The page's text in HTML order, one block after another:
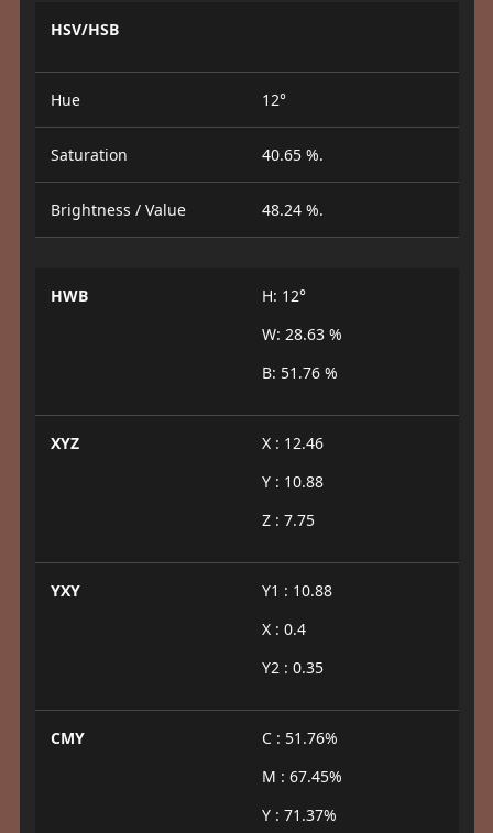
HSV/HSB
Hue 12°
Saturation 40.65 %.
Brightness / Value 48.24 %.
HWB
H: 12°
W: 28.63 %
B: 51.76 %
XYZ
X : 12.46
Y : 10.88
Z : 7.75
YXY
Y1 : 10.88
X : 0.4
Y2 : 0.35
CMY
C : 51.76%
M : 67.45%
Y : 71.37%